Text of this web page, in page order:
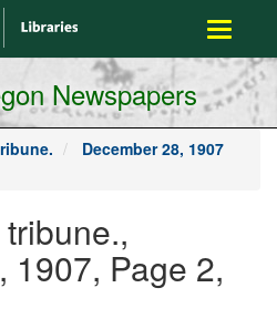
Toggle
Newspapers
December 28, 1907
1907, Page 2,